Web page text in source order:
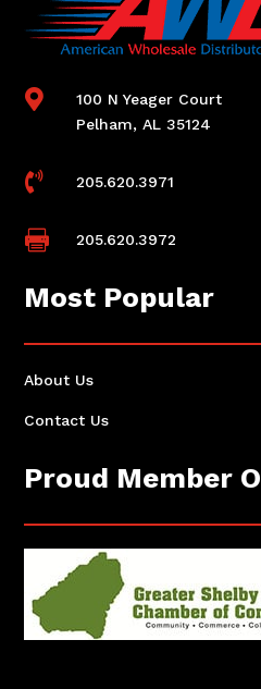

100 N Yeager Court
Pelham, AL 35124
 205.620.3971
 205.620.3972
Most Popular
About Us
Contact Us
Proud Member